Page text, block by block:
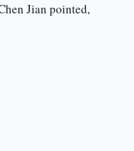
Jian pointed,